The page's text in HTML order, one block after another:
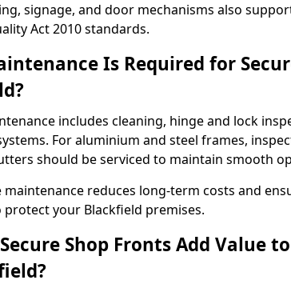
signage, and door mechanisms also
Act 2010 standards.
Is Required for
includes cleaning, hinge and lock
For aluminium and steel frames,
should be serviced to maintain smooth
maintenance reduces long-term costs and
your Blackfield premises.
Shop Fronts Add Value